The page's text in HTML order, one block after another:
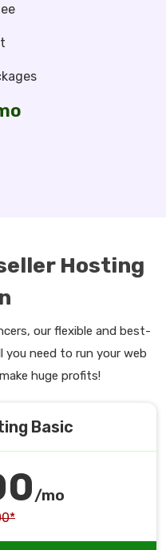
Hosting
our flexible and best-
you need to run your web
huge profits!
Basic
/mo